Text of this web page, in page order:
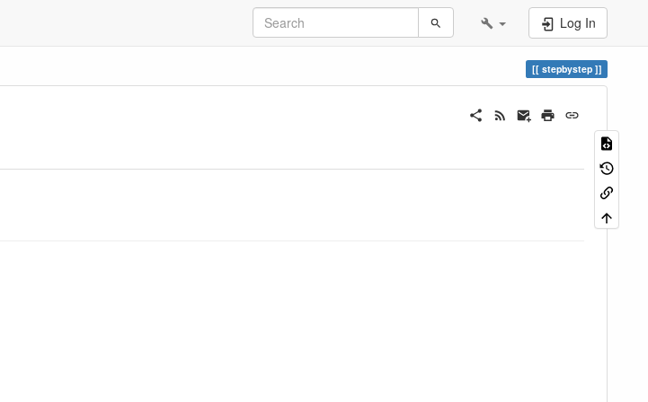
Log In
stepbystep